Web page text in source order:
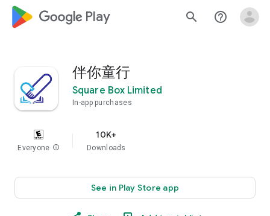
google_logo Play search help_outline
伴你童行
Square Box Limited
In-app purchases
Everyone info
10K+
Downloads
See in Play Store app